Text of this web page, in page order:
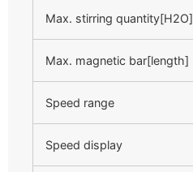
Max. stirring quantity[H2O]
Max. magnetic bar[length]
Speed range
Speed display